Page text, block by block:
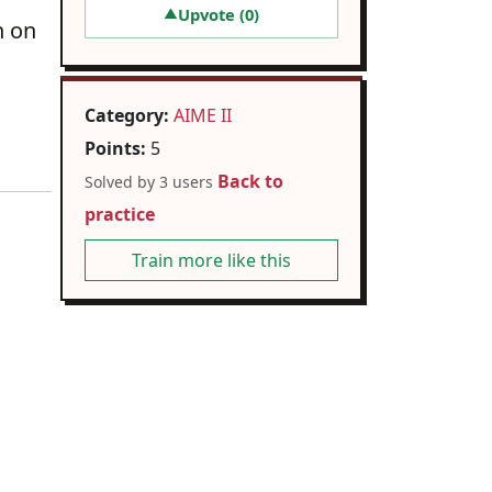
on
▲Upvote (0)
Category: AIME II
Points: 5
Solved by 3 users Back to
practice
Train more like this